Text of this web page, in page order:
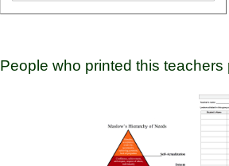
People who printed this teachers